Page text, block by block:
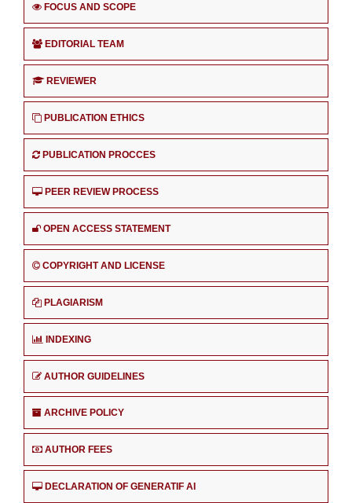
FOCUS AND SCOPE
EDITORIAL TEAM
REVIEWER
PUBLICATION ETHICS
PUBLICATION PROCCES
PEER REVIEW PROCESS
OPEN ACCESS STATEMENT
COPYRIGHT AND LICENSE
PLAGIARISM
INDEXING
AUTHOR GUIDELINES
ARCHIVE POLICY
AUTHOR FEES
DECLARATION OF GENERATIF AI